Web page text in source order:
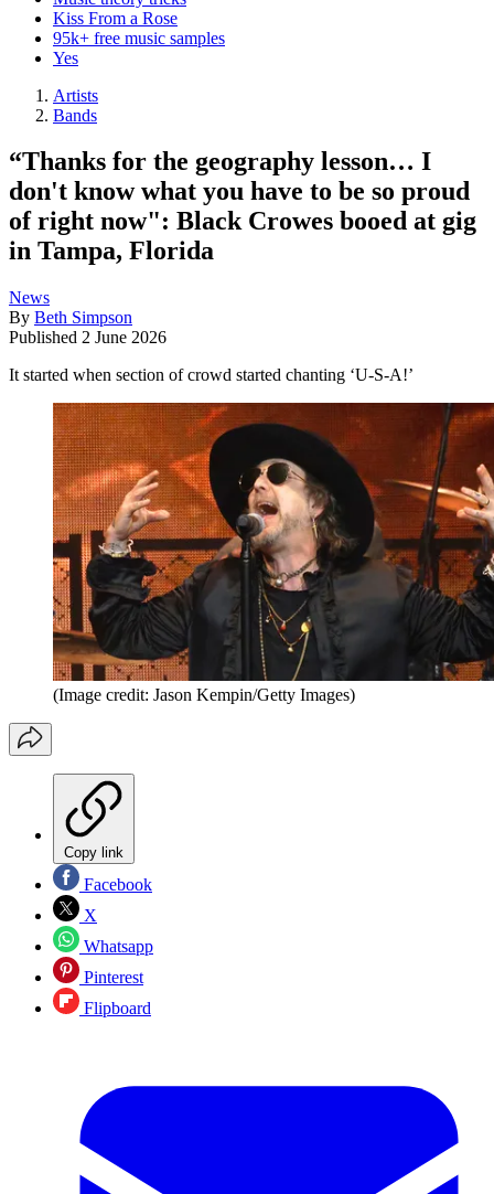
Kiss From a Rose
95k+ free music samples
Yes
Artists
Bands
“Thanks for the geography lesson… I
don't know what you have to be so proud
of right now": Black Crowes booed at gig
in Tampa, Florida
News
By Beth Simpson
Published 2 June 2026
It started when section of crowd started chanting ‘U-S-A!’
(Image credit: Jason Kempin/Getty Images)
Copy link
Facebook
X
Whatsapp
Pinterest
Flipboard